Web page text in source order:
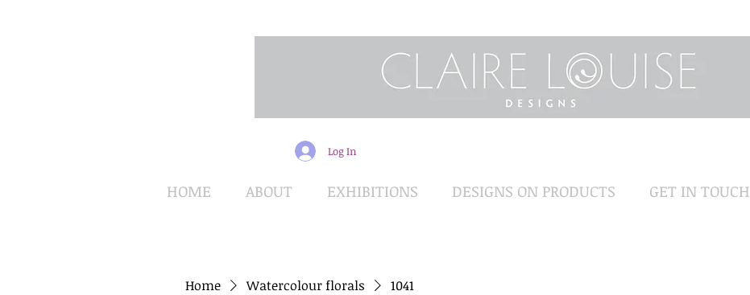
Log In
HOME ABOUT EXHIBITIONS DESIGNS ON PRODUCTS GET IN TOUCH
Home Watercolour florals 1041